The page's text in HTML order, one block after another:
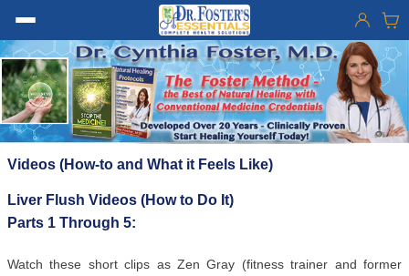
Videos (How-to and What it Feels Like)
Liver Flush Videos (How to Do It)
Parts 1 Through 5:
Watch these short clips as Zen Gray (fitness trainer and former